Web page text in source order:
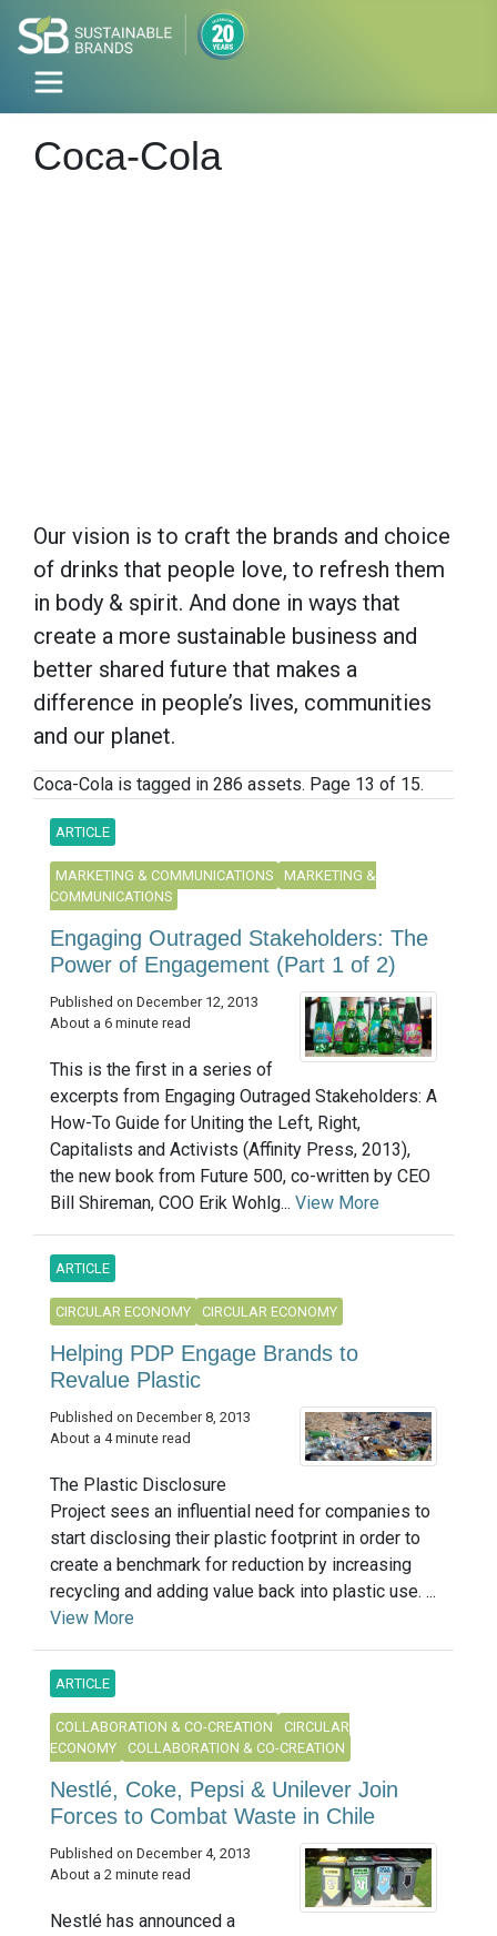
Coca-Cola
Our vision is to craft the brands and choice
of drinks that people love, to refresh them
in body & spirit. And done in ways that
create a more sustainable business and
better shared future that makes a
difference in people’s lives, communities
and our planet.
Coca-Cola is tagged in 286 assets. Page 13 of 15.
ARTICLE
MARKETING & COMMUNICATIONS
MARKETING &
COMMUNICATIONS
Engaging Outraged Stakeholders: The
Power of Engagement (Part 1 of 2)
Published on December 12, 2013
About a 6 minute read
This is the first in a series of
excerpts from Engaging Outraged Stakeholders: A
How-To Guide for Uniting the Left, Right,
Capitalists and Activists (Affinity Press, 2013),
the new book from Future 500, co-written by CEO
Bill Shireman, COO Erik Wohlg... View More
ARTICLE
CIRCULAR ECONOMY CIRCULAR ECONOMY
Helping PDP Engage Brands to
Revalue Plastic
Published on December 8, 2013
About a 4 minute read
The Plastic Disclosure
Project sees an influential need for companies to
start disclosing their plastic footprint in order to
create a benchmark for reduction by increasing
recycling and adding value back into plastic use. ...
View More
ARTICLE
COLLABORATION & CO-CREATION
CIRCULAR
ECONOMY
COLLABORATION & CO-CREATION
Nestlé, Coke, Pepsi & Unilever Join
Forces to Combat Waste in Chile
Published on December 4, 2013
About a 2 minute read
Nestlé has announced a